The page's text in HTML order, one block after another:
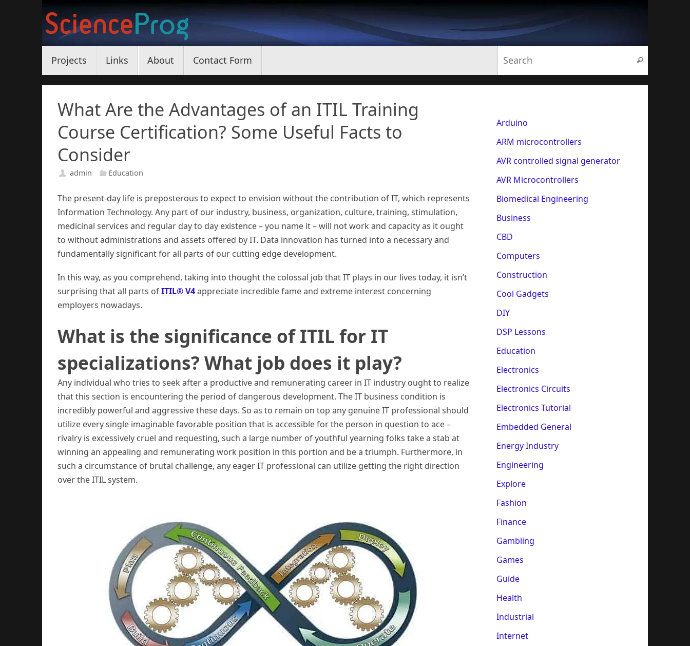
content
Projects Links About Contact Form Search
What Are the Advantages of an ITIL Training
Course Certification? Some Useful Facts to
Consider
admin Education
The present-day life is preposterous to expect to envision without the contribution of IT, which represents
Information Technology. Any part of our industry, business, organization, culture, training, stimulation,
medicinal services and regular day to day existence – you name it – will not work and capacity as it ought
to without administrations and assets offered by IT. Data innovation has turned into a necessary and
fundamentally significant for all parts of our cutting edge development.
In this way, as you comprehend, taking into thought the colossal job that IT plays in our lives today, it isn’t
surprising that all parts ofITIL® V4appreciate incredible fame and extreme interest concerning
employers nowadays.
What is the significance of ITIL for IT
specializations? What job does it play?
Any individual who tries to seek after a productive and remunerating career in IT industry ought to realize
that this section is encountering the period of dangerous development. The IT business condition is
incredibly powerful and aggressive these days. So as to remain on top any genuine IT professional should
utilize every single imaginable favorable position that is accessible for the person in question to ace –
rivalry is excessively cruel and requesting, such a large number of youthful yearning folks take a stab at
winning an appealing and remunerating work position in this portion and be a triumph. Furthermore, in
such a circumstance of brutal challenge, any eager IT professional can utilize getting the right direction
over the ITIL system.
Arduino
ARM microcontrollers
AVR controlled signal generator
AVR Microcontrollers
Biomedical Engineering
Business
CBD
Computers
Construction
Cool Gadgets
DIY
DSP Lessons
Education
Electronics
Electronics Circuits
Electronics Tutorial
Embedded General
Energy Industry
Engineering
Explore
Fashion
Finance
Gambling
Games
Guide
Health
Industrial
Internet